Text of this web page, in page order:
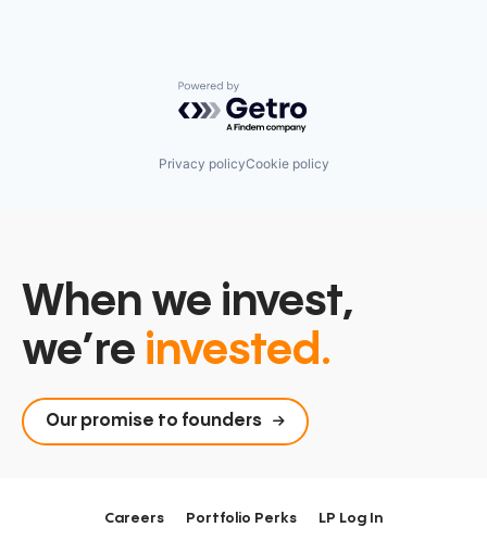
Powered by Getro.com
Privacy policyCookie policy
When we invest,
we’re invested.
Our promise to founders
Careers Portfolio Perks LP Log In